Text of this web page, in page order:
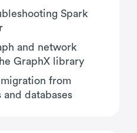
Spark
and network
GraphX library
from
and databases